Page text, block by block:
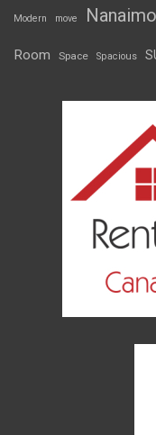
Modern move Nanaimo
Room Space Spacious